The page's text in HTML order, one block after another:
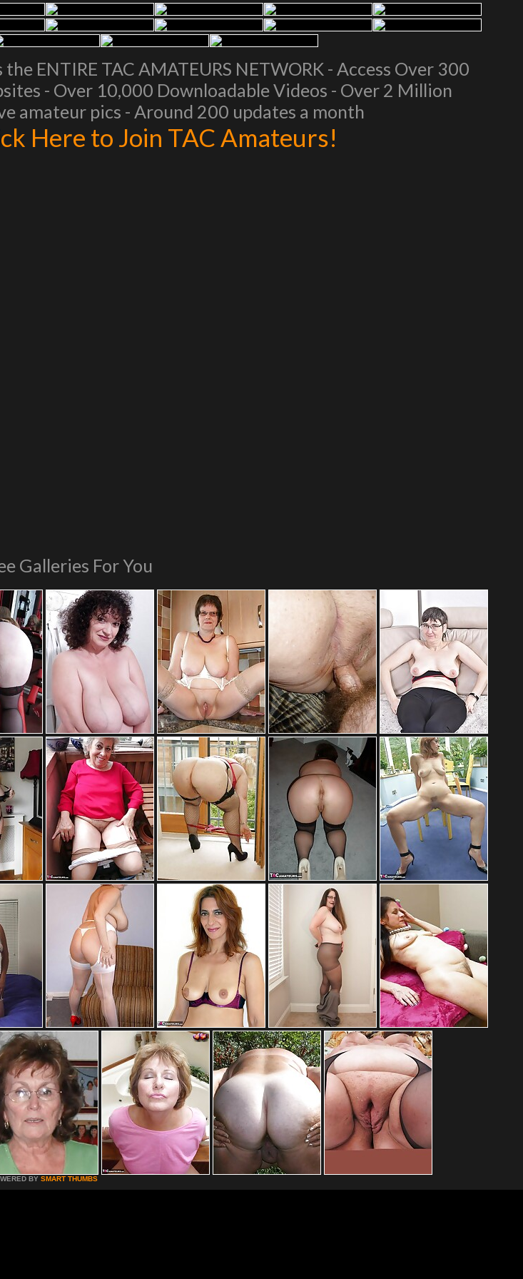
ENTIRE TAC AMATEURS NETWORK - Access Over 300
- Over 10,000 Downloadable Videos - Over 2 Million
amateur pics - Around 200 updates a month
Here to Join TAC Amateurs!
Galleries For You
BY SMART THUMBS